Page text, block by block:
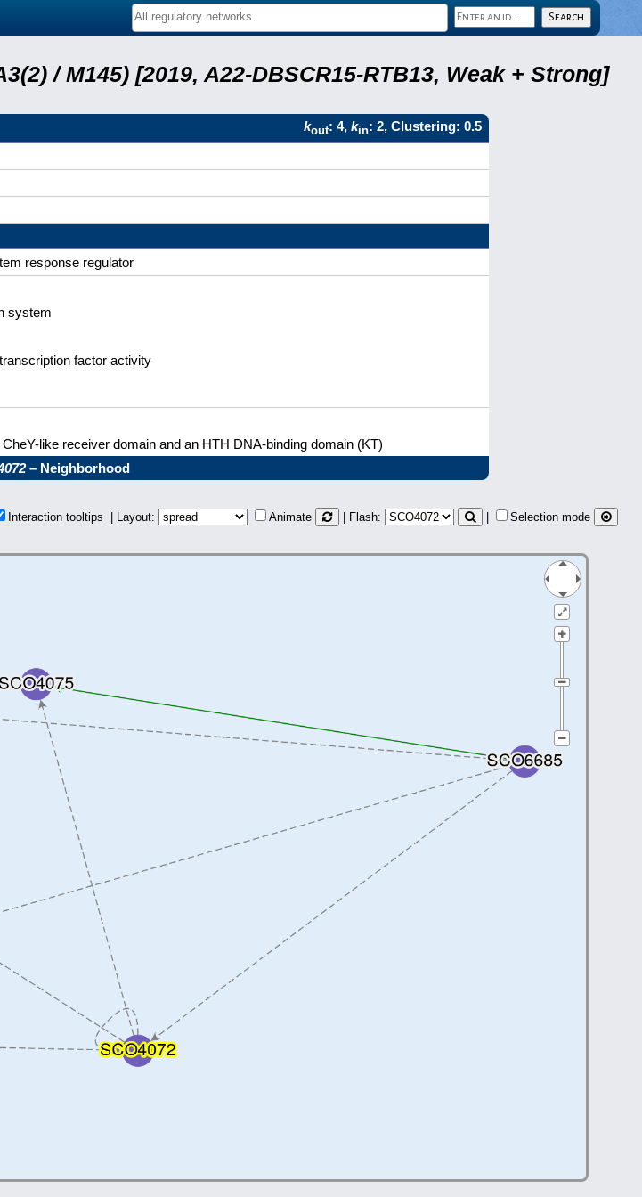
/ M145) [2019, A22-DBSCR15-RTB13, Weak + Strong]
kout: 4, kin: 2, Clustering: 0.5
response regulator
system
factor activity
like receiver domain and an HTH DNA-binding domain (KT)
– Neighborhood
Interaction tooltips | Layout: Animate | Flash: Selection mode